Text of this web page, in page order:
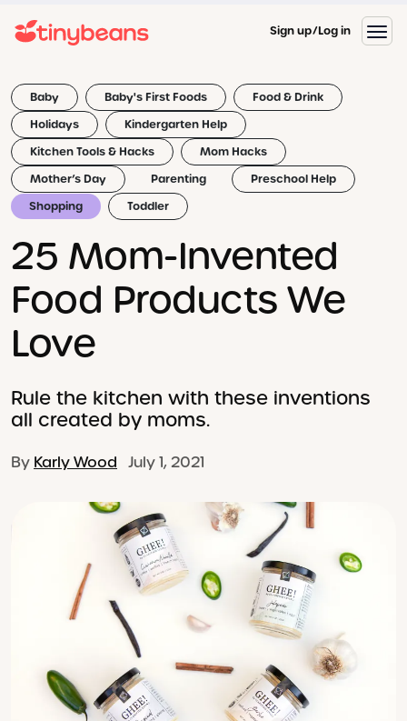
Sign up Log in
Baby Baby's First Foods
Food & Drink
Holidays
Kindergarten Help
Kitchen Tools & Hacks
Mom Hacks
Mother’s Day
Parenting
Preschool Help
Shopping
Toddler
25 Mom-Invented
Food Products We
Love
Rule the kitchen with these inventions
all created by moms.
By Karly Wood July 1, 2021